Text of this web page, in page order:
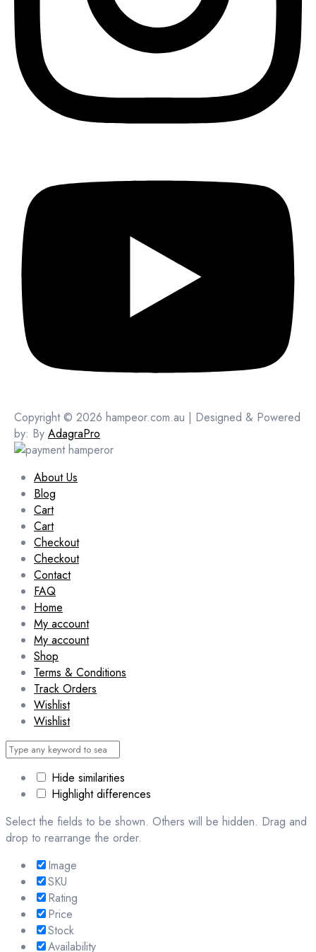
Copyright © 2026 hampeor.com.au | Designed & Powered
by: By AdagraPro
About Us
Blog
Cart
Cart
Checkout
Checkout
Contact
FAQ
Home
My account
My account
Shop
Terms & Conditions
Track Orders
Wishlist
Wishlist
Hide similarities
Highlight differences
Select the fields to be shown. Others will be hidden. Drag and
drop to rearrange the order.
Image
SKU
Rating
Price
Stock
Availability